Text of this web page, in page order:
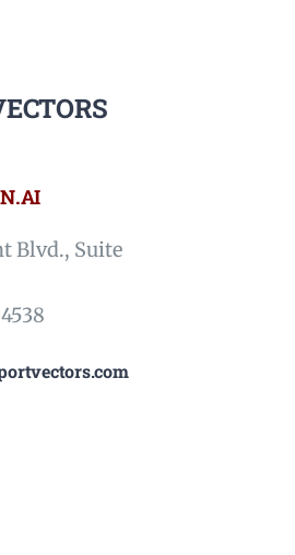
Blvd., Suite